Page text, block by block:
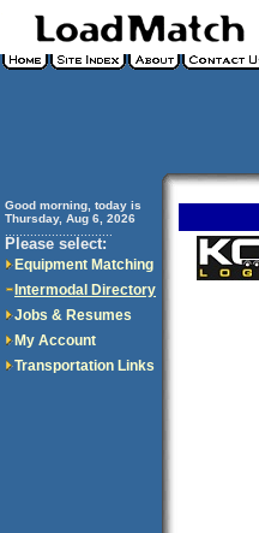
Good morning, today is
Thursday, Aug 6, 2026
Please select:
Equipment Matching
Intermodal Directory
Jobs & Resumes
My Account
Transportation Links